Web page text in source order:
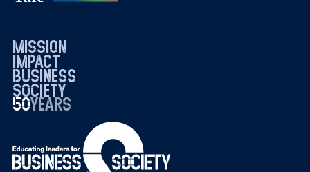
mission
impact
business
society
50years
19762026